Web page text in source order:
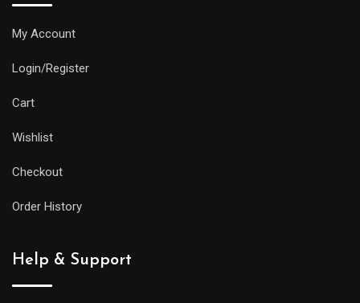
My Account
Login/Register
Cart
Wishlist
Checkout
Order History
Help & Support